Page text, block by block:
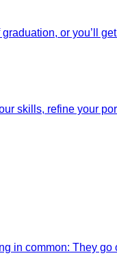
or you’ll
skills, refine your
in common: They go